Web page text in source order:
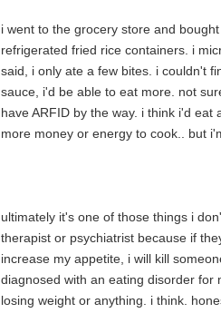
i went to the grocery store and
refrigerated fried rice containers. i
said, i only ate a few bites. i couldn't
sauce, i'd be able to eat more. not
have ARFID by the way. i think i'd eat
more money or energy to cook.. but
ultimately it's one of those things i
therapist or psychiatrist because if
increase my appetite, i will kill
diagnosed with an eating disorder for
losing weight or anything. i think.